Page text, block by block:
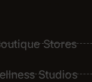
Stores
Studios